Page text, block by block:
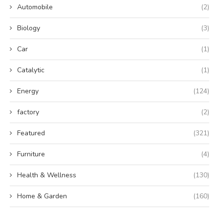
Automobile (2)
Biology (3)
Car (1)
Catalytic (1)
Energy (124)
factory (2)
Featured (321)
Furniture (4)
Health & Wellness (130)
Home & Garden (160)